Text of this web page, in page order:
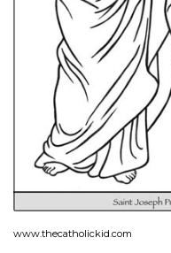
www.thecatholickid.com